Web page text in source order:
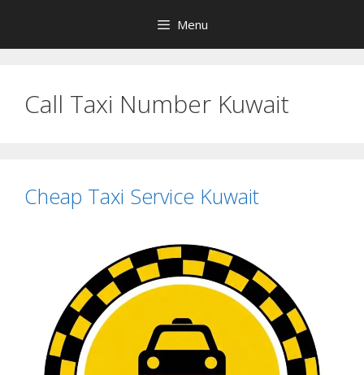
content
Menu
Call Taxi Number Kuwait
Cheap Taxi Service Kuwait